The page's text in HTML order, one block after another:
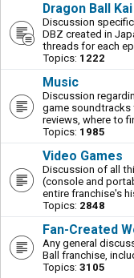
Dragon Ball Kai
Discussion
DBZ created in
threads for each
Topics: 1222
Music
Discussion
game soundtracks
reviews, where to
Topics: 1985
Video Games
Discussion of all
(console and
entire franchise's
Topics: 2848
Fan-Created
Any general
Ball franchise,
Topics: 3105